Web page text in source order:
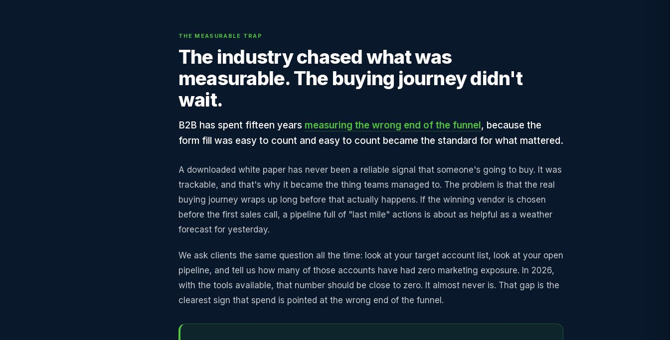
THE MEASURABLE TRAP
The industry chased what was
measurable. The buying journey didn't
wait.
B2B has spent fifteen years measuring the wrong end of the funnel, because the
form fill was easy to count and easy to count became the standard for what mattered.
A downloaded white paper has never been a reliable signal that someone's going to buy. It was
trackable, and that's why it became the thing teams managed to. The problem is that the real
buying journey wraps up long before that actually happens. If the winning vendor is chosen
before the first sales call, a pipeline full of "last mile" actions is about as helpful as a weather
forecast for yesterday.
We ask clients the same question all the time: look at your target account list, look at your open
pipeline, and tell us how many of those accounts have had zero marketing exposure. In 2026,
with the tools available, that number should be close to zero. It almost never is. That gap is the
clearest sign that spend is pointed at the wrong end of the funnel.